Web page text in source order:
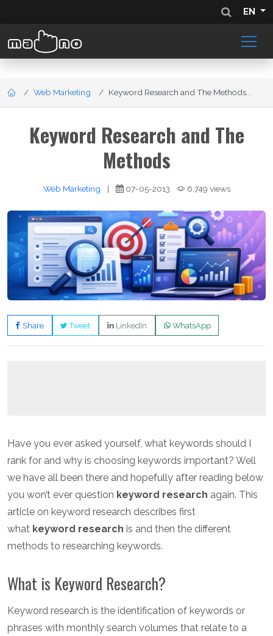
EN
Web Marketing Keyword Research and The Methods...
Keyword Research and The
Methods
Web Marketing | 07-05-2013 6,749 views
Share Tweet LinkedIn WhatsApp
Have you ever asked yourself, what keywords should I
rank for and why is choosing keywords important? Well
we have all been there and hopefully after reading below
you won’t ever question keyword research again. This
article on keyword research describes first
what keyword research is and then the different
methods to researching keywords.
What is Keyword Research?
Keyword research is the identification of keywords or
phrases with monthly search volumes that relate to a